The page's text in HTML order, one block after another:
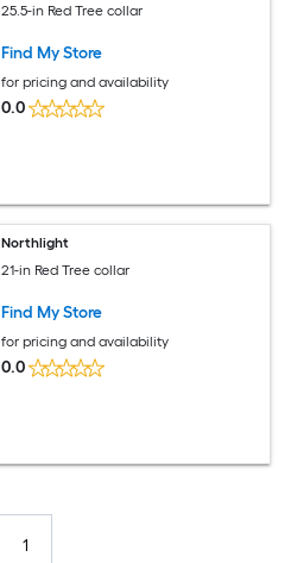
25.5-in Red Tree collar
Find My Store
for pricing and availability
0.0
Northlight
21-in Red Tree collar
Find My Store
for pricing and availability
0.0
1